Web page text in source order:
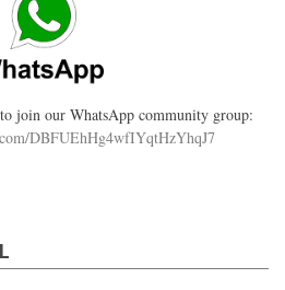
join our WhatsApp community group:
DBFUEhHg4wfIYqtHzYhqJ7